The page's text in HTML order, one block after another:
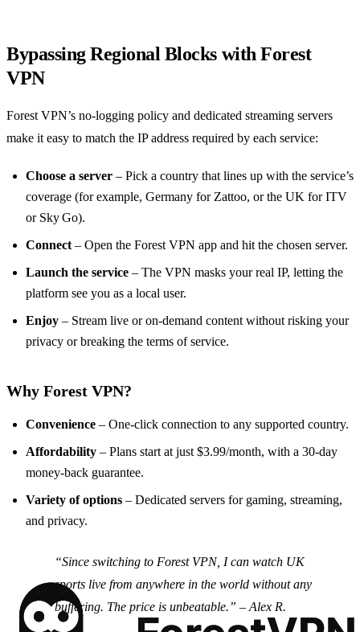
Bypassing Regional Blocks with Forest
VPN
Forest VPN’s no‑logging policy and dedicated streaming servers
make it easy to match the IP address required by each service:
Choose a server – Pick a country that lines up with the service’s
coverage (for example, Germany for Zattoo, or the UK for ITV
or Sky Go).
Connect – Open the Forest VPN app and hit the chosen server.
Launch the service – The VPN masks your real IP, letting the
platform see you as a local user.
Enjoy – Stream live or on‑demand content without risking your
privacy or breaking the terms of service.
Why Forest VPN?
Convenience – One‑click connection to any supported country.
Affordability – Plans start at just $3.99/month, with a 30‑day
money‑back guarantee.
Variety of options – Dedicated servers for gaming, streaming,
and privacy.
“Since switching to Forest VPN, I can watch UK
sports live from anywhere in the world without any
buffering. The price is unbeatable.” – Alex R.